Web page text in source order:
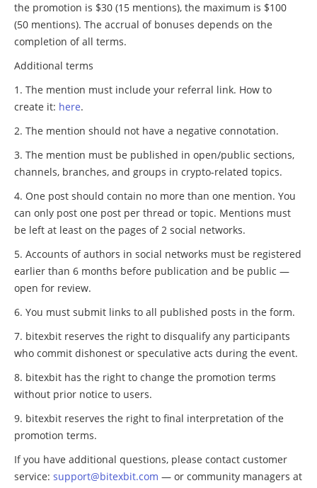
the promotion is $30 (15 mentions), the maximum is $100
(50 mentions). The accrual of bonuses depends on the
completion of all terms.
Additional terms
The mention must include your referral link. How to
create it: here.
The mention should not have a negative connotation.
The mention must be published in open/public sections,
channels, branches, and groups in crypto-related topics.
One post should contain no more than one mention. You
can only post one post per thread or topic. Mentions must
be left at least on the pages of 2 social networks.
Accounts of authors in social networks must be registered
earlier than 6 months before publication and be public —
open for review.
You must submit links to all published posts in the form.
bitexbit reserves the right to disqualify any participants
who commit dishonest or speculative acts during the event.
bitexbit has the right to change the promotion terms
without prior notice to users.
bitexbit reserves the right to final interpretation of the
promotion terms.
If you have additional questions, please contact customer
service: support@bitexbit.com — or community managers at